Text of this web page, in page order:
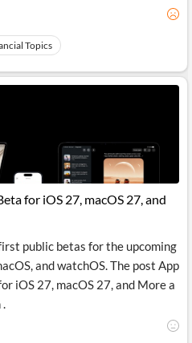
Topics
for iOS 27, macOS 27, and
public betas for the upcoming
and watchOS. The post App
iOS 27, macOS 27, and More a
.